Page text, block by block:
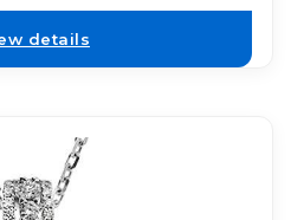
details